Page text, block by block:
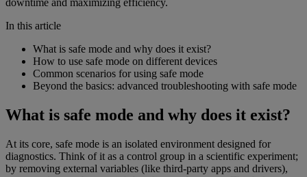
In this article
What is safe mode and why does it exist?
How to use safe mode on different devices
Common scenarios for using safe mode
Beyond the basics: advanced troubleshooting with safe mode
What is safe mode and why does it exist?
At its core, safe mode is an isolated environment designed for
diagnostics. Think of it as a control group in a scientific experiment;
by removing external variables (like third-party apps and drivers),